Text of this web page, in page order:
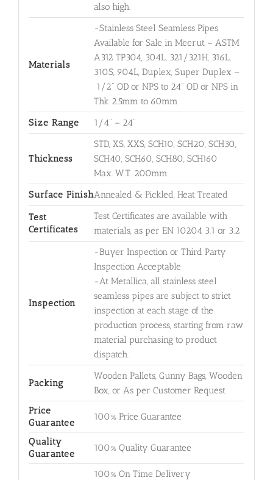
also high.
Materials
-Stainless Steel Seamless Pipes
Available for Sale in Meerut – ASTM
A312 TP304, 304L, 321/321H, 316L,
310S, 904L, Duplex, Super Duplex –
1/2" OD or NPS to 24" OD or NPS in
Thk 2.5mm to 60mm
Size Range
1/4" – 24"
Thickness
STD, XS, XXS, SCH10, SCH20, SCH30,
SCH40, SCH60, SCH80, SCH160
Max. W.T. 200mm
Surface FinishAnnealed & Pickled, Heat Treated
Test
Certificates
Test Certificates are available with
materials, as per EN 10204 3.1 or 3.2
Inspection
-Buyer Inspection or Third Party
Inspection Acceptable
-At Metallica, all stainless steel
seamless pipes are subject to strict
inspection at each stage of the
production process, starting from raw
material purchasing to product
dispatch.
Packing
Wooden Pallets, Gunny Bags, Wooden
Box, or As per Customer Request
Price
Guarantee
100% Price Guarantee
Quality
Guarantee
100% Quality Guarantee
100% On Time Delivery